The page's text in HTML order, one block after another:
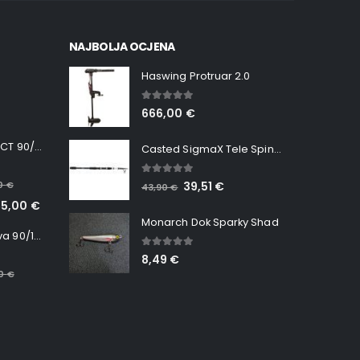
Minn Kota RT INSTINCT 90/115 WR QUEST
€
€
Minn Kota RT Terrova 90/115 WR QUEST
€
NAJBOLJA OCJENA
Haswing Protruar 2.0
5.00 out of 5
666,00 €
Casted SigmaX Tele Spin, 300cm, 40-80gr
out of 5
43,90€ 39,51 €
Monarch Dok Sparky Shad
5.00 out of 5
8,49 €